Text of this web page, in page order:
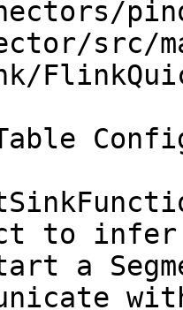
src/
to infer
a